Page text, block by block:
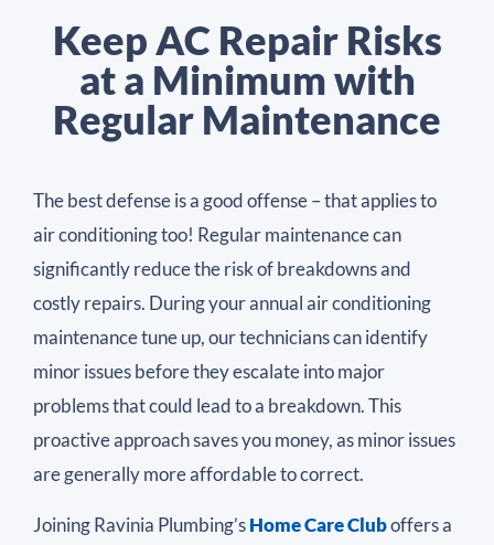
Keep AC Repair Risks
at a Minimum with
Regular Maintenance
The best defense is a good offense – that applies to
air conditioning too! Regular maintenance can
significantly reduce the risk of breakdowns and
costly repairs. During your annual air conditioning
maintenance tune up, our technicians can identify
minor issues before they escalate into major
problems that could lead to a breakdown. This
proactive approach saves you money, as minor issues
are generally more affordable to correct.
Joining Ravinia Plumbing’sHome Care Cluboffers a